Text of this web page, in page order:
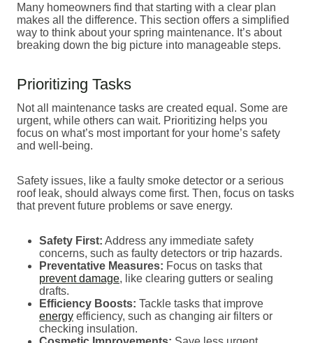
Many homeowners find that starting with a clear plan
makes all the difference. This section offers a simplified
way to think about your spring maintenance. It’s about
breaking down the big picture into manageable steps.
Prioritizing Tasks
Not all maintenance tasks are created equal. Some are
urgent, while others can wait. Prioritizing helps you
focus on what’s most important for your home’s safety
and well-being.
Safety issues, like a faulty smoke detector or a serious
roof leak, should always come first. Then, focus on tasks
that prevent future problems or save energy.
Safety First: Address any immediate safety
concerns, such as faulty detectors or trip hazards.
Preventative Measures: Focus on tasks that
prevent damage, like clearing gutters or sealing
drafts.
Efficiency Boosts: Tackle tasks that improve
energy efficiency, such as changing air filters or
checking insulation.